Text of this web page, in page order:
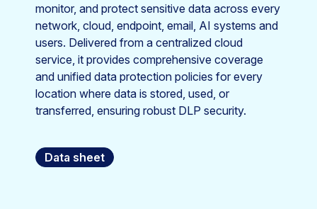
monitor, and protect sensitive data across every
network, cloud, endpoint, email, AI systems and
users. Delivered from a centralized cloud
service, it provides comprehensive coverage
and unified data protection policies for every
location where data is stored, used, or
transferred, ensuring robust DLP security.
Data sheet